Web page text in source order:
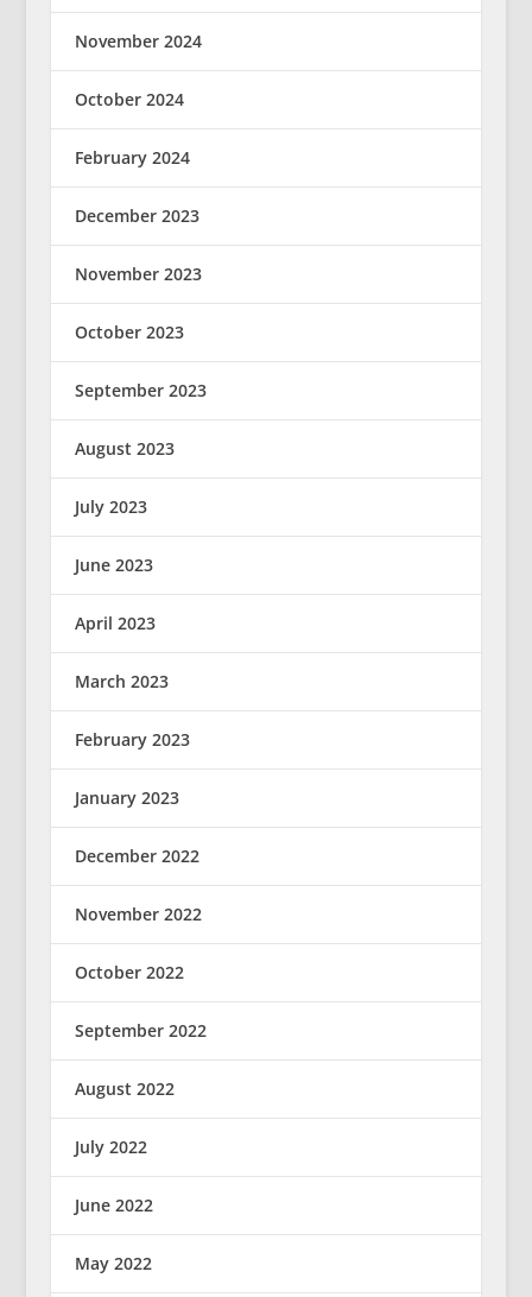
November 2024
October 2024
February 2024
December 2023
November 2023
October 2023
September 2023
August 2023
July 2023
June 2023
April 2023
March 2023
February 2023
January 2023
December 2022
November 2022
October 2022
September 2022
August 2022
July 2022
June 2022
May 2022